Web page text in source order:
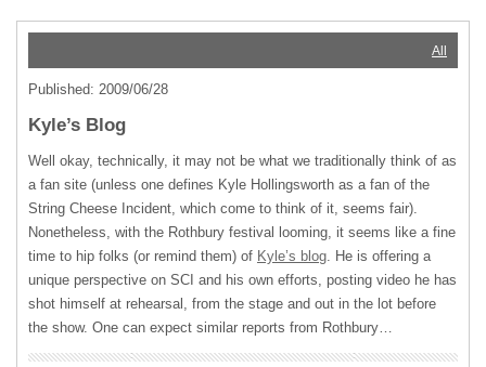
All
Published: 2009/06/28
Kyle’s Blog
Well okay, technically, it may not be what we traditionally think of as
a fan site (unless one defines Kyle Hollingsworth as a fan of the
String Cheese Incident, which come to think of it, seems fair).
Nonetheless, with the Rothbury festival looming, it seems like a fine
time to hip folks (or remind them) of Kyle’s blog. He is offering a
unique perspective on SCI and his own efforts, posting video he has
shot himself at rehearsal, from the stage and out in the lot before
the show. One can expect similar reports from Rothbury…